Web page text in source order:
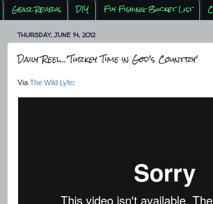
Gear Reviews DIY Fly Fishing Bucket List
THURSDAY, JUNE 14, 2012
Daily Reel...'Turkey Time in God's Country'
Via The Wild Lyfe: